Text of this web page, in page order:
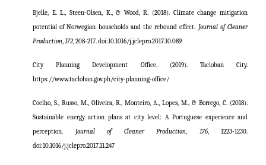
Bjelle, E. L., Steen-Olsen, K., & Wood, R. (2018). Climate change mitigation
potential of Norwegian households and the rebound effect. Journal of Cleaner
Production,172, 208-217.doi:10.1016/j.jclepro.2017.10.089
City Planning Development Office. (2019). Tacloban City.
https://www.tacloban.gov.ph/city-planning-office/
Coelho, S., Russo, M., Oliveira, R., Monteiro, A., Lopes, M., & Borrego, C. (2018).
Sustainable energy action plans at city level: A Portuguese experience and
perception.
Journal of Cleaner Production, 176, 1223-1230.
doi:10.1016/j.jclepro.2017.11.247